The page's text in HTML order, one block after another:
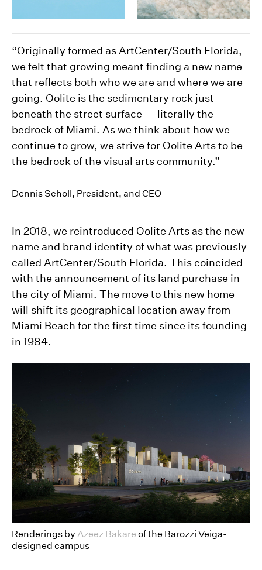
“Originally formed as ArtCenter/South Florida,
we felt that growing meant finding a new name
that reflects both who we are and where we are
going. Oolite is the sedimentary rock just
beneath the street surface — literally the
bedrock of Miami. As we think about how we
continue to grow, we strive for Oolite Arts to be
the bedrock of the visual arts community.”
Dennis Scholl, President, and CEO
In 2018, we reintroduced Oolite Arts as the new
name and brand identity of what was previously
called ArtCenter/South Florida. This coincided
with the announcement of its land purchase in
the city of Miami. The move to this new home
will shift its geographical location away from
Miami Beach for the first time since its founding
in 1984.
Renderings by Azeez Bakare of the Barozzi Veiga-
designed campus